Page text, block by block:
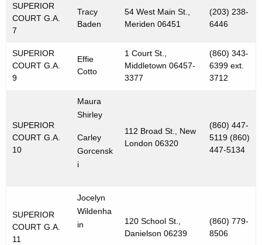
SUPERIOR
COURT G.A.
7
Tracy
Baden
54 West Main St.,
Meriden 06451
(203) 238-
6446
SUPERIOR
COURT G.A.
9
Effie
Cotto
1 Court St.,
Middletown 06457-
3377
(860) 343-
6399 ext.
3712
SUPERIOR
COURT G.A.
10
Maura
Shirley
Carley
Gorcensk
i
112 Broad St., New
London 06320
(860) 447-
5119 (860)
447-5134
SUPERIOR
COURT G.A.
11
Jocelyn
Wildenha
in
120 School St.,
Danielson 06239
(860) 779-
8506